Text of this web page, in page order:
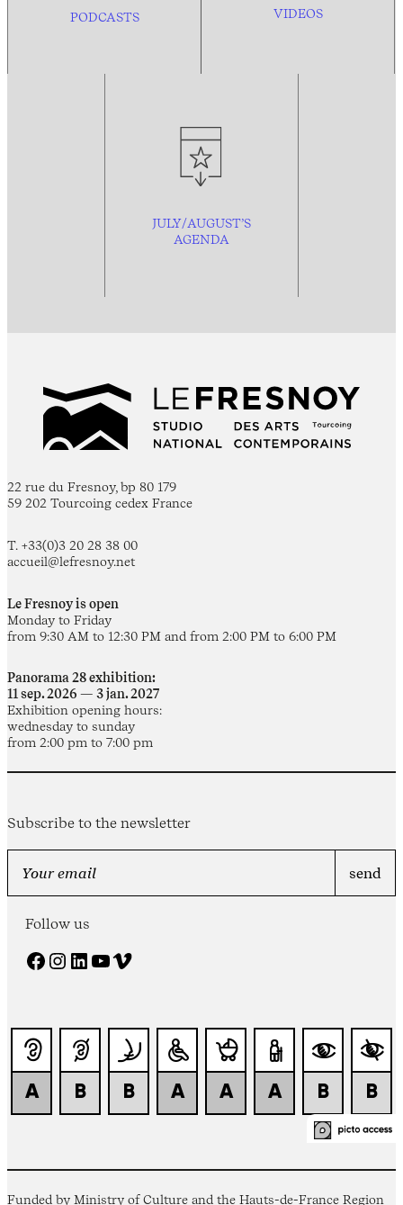
PODCASTS VIDEOS
JULY/AUGUST’S
AGENDA
22 rue du Fresnoy, bp 80 179
59 202 Tourcoing cedex France
T. +33(0)3 20 28 38 00
accueil@lefresnoy.net
Le Fresnoy is open
Monday to Friday
from 9:30 AM to 12:30 PM and from 2:00 PM to 6:00 PM
Panorama 28 exhibition:
11 sep. 2026 — 3 jan. 2027
Exhibition opening hours:
wednesday to sunday
from 2:00 pm to 7:00 pm
Subscribe to the newsletter
Follow us
Facebook Instagram LinkedIn YouTube Vimeo
Funded by Ministry of Culture and the Hauts-de-France Region